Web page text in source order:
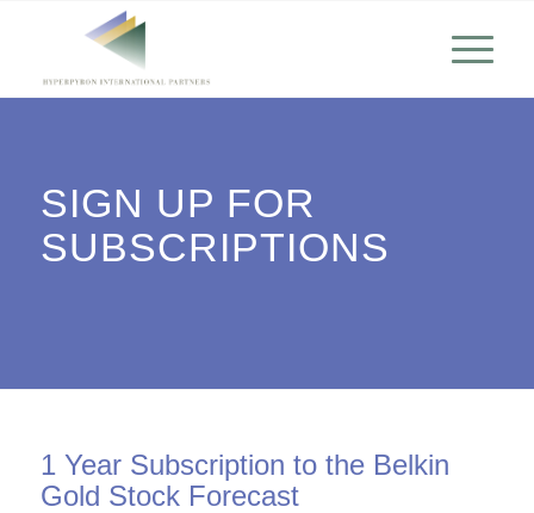
SIGN UP FOR
SUBSCRIPTIONS
1 Year Subscription to the Belkin
Gold Stock Forecast